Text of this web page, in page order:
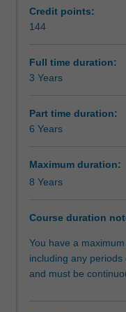
promotion
of
and
management
Public
health
on
and
communities
rather
policies to promote
and undertaking
challenges.
Credit points:
144
Full time duration:
3 Years
Part time duration:
6 Years
Maximum duration:
8 Years
Course duration
You have a
including any periods
and must be